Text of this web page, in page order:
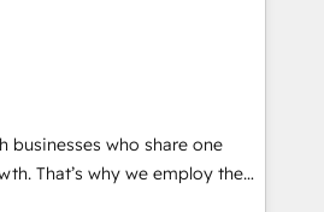
Volvo, Farmaline, Agilitas,
businesses who share one
the
technology in our